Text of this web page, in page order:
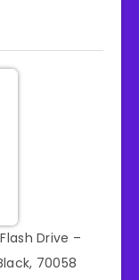
Drive –
70058